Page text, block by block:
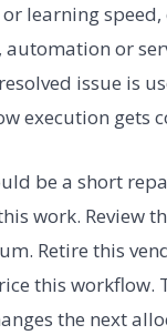
learning
automation or
issue is
execution gets
be a short
work. Review
Retire this
this workflow.
the next